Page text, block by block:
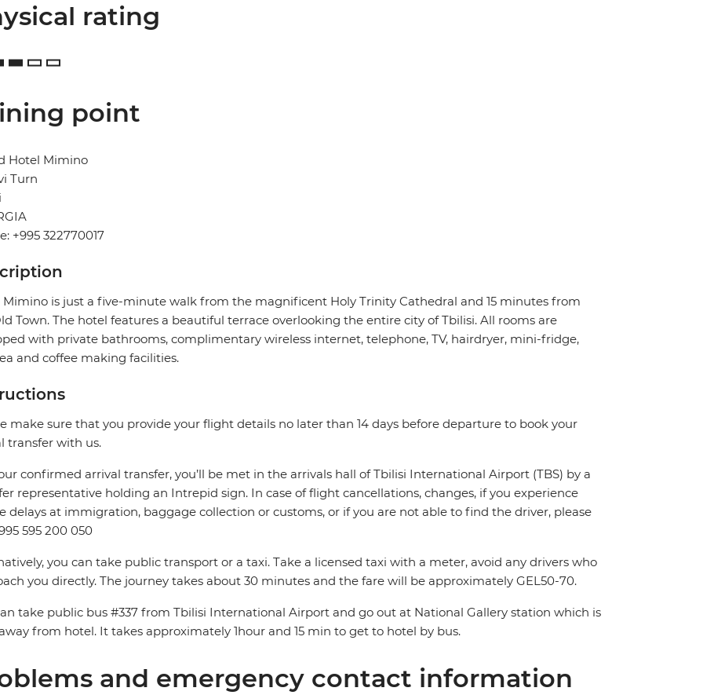
rating
point
Hotel Mimino
Turn
+995 322770017
Mimino is just a five-minute walk from the magnificent Holy Trinity Cathedral and 15 minutes from
Town. The hotel features a beautiful terrace overlooking the entire city of Tbilisi. All rooms are
with private bathrooms, complimentary wireless internet, telephone, TV, hairdryer, mini-fridge,
and coffee making facilities.
make sure that you provide your flight details no later than 14 days before departure to book your
transfer with us.
confirmed arrival transfer, you’ll be met in the arrivals hall of Tbilisi International Airport (TBS) by a
representative holding an Intrepid sign. In case of flight cancellations, changes, if you experience
delays at immigration, baggage collection or customs, or if you are not able to find the driver, please
595 200 050
you can take public transport or a taxi. Take a licensed taxi with a meter, avoid any drivers who
you directly. The journey takes about 30 minutes and the fare will be approximately GEL50-70.
take public bus #337 from Tbilisi International Airport and go out at National Gallery station which is
from hotel. It takes approximately 1hour and 15 min to get to hotel by bus.
and emergency contact information